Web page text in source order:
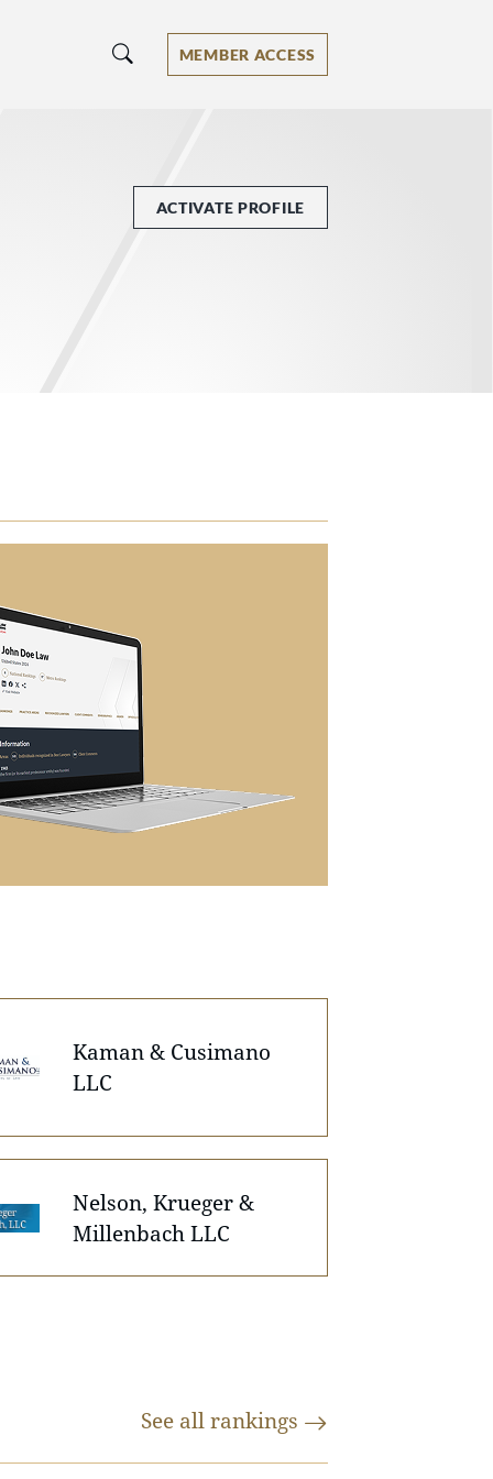
MEMBER ACCESS
ACTIVATE PROFILE
Kaman & Cusimano
LLC
Nelson, Krueger &
Millenbach LLC
See all rankings